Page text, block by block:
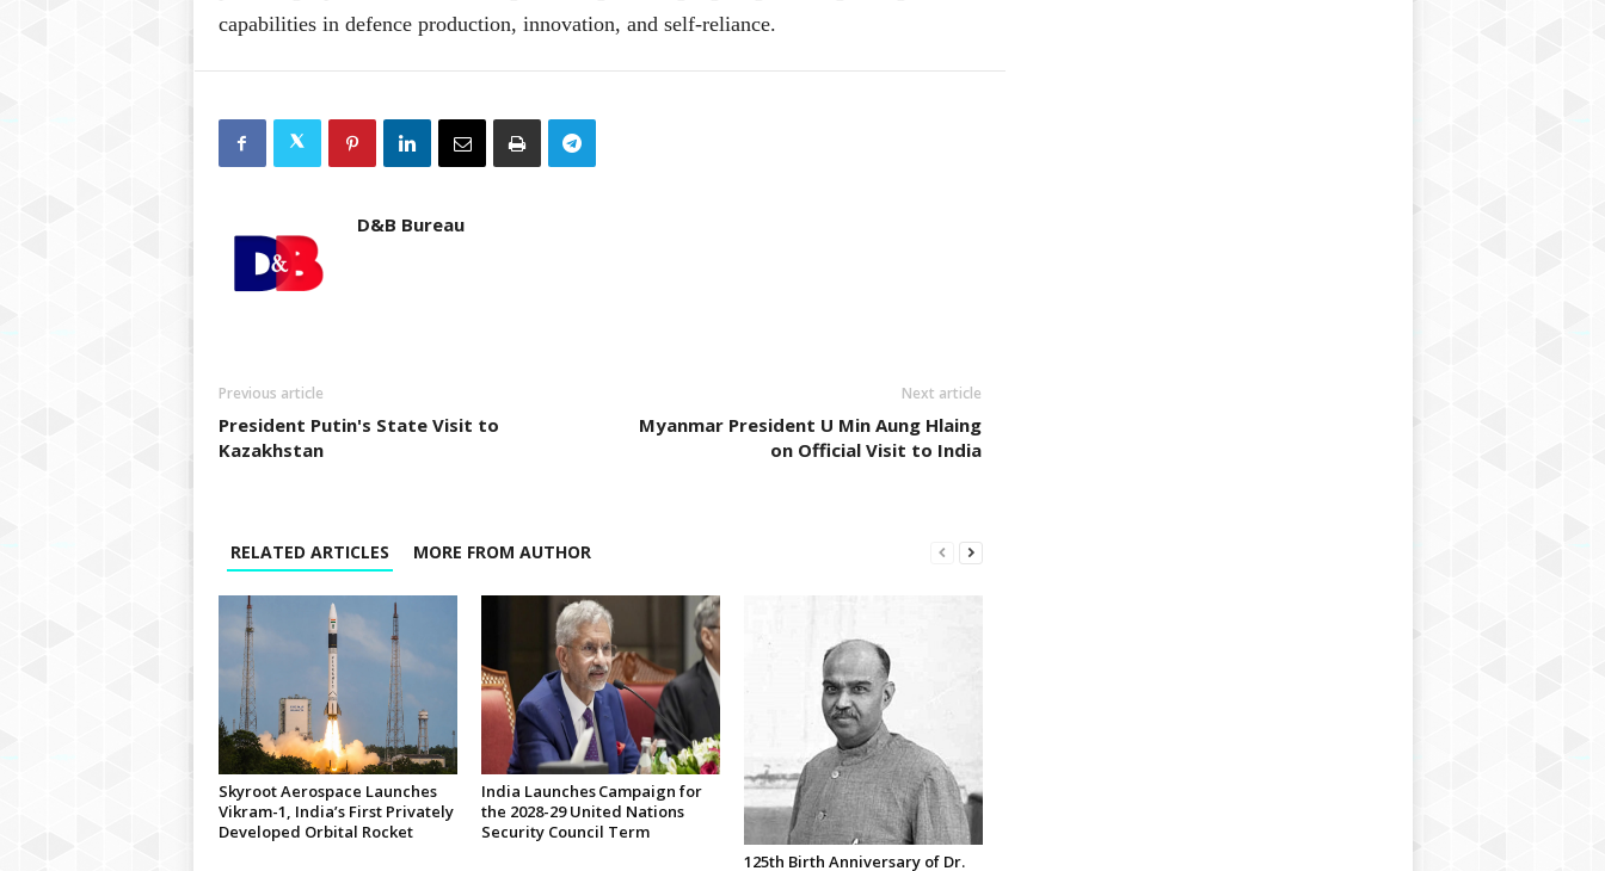
capabilities in defence production, innovation, and self-reliance.
D&B Bureau
Previous article
President Putin's State Visit to
Kazakhstan
Next article
Myanmar President U Min Aung Hlaing
on Official Visit to India
RELATED ARTICLES MORE FROM AUTHOR
Skyroot Aerospace Launches
Vikram-1, India’s First Privately
Developed Orbital Rocket
India Launches Campaign for
the 2028-29 United Nations
Security Council Term
125th Birth Anniversary of Dr.